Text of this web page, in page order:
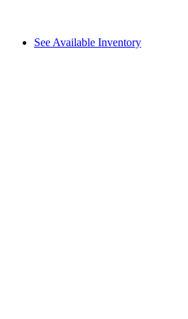
See Available Inventory